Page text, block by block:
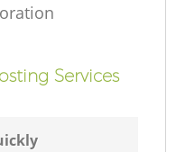
Services